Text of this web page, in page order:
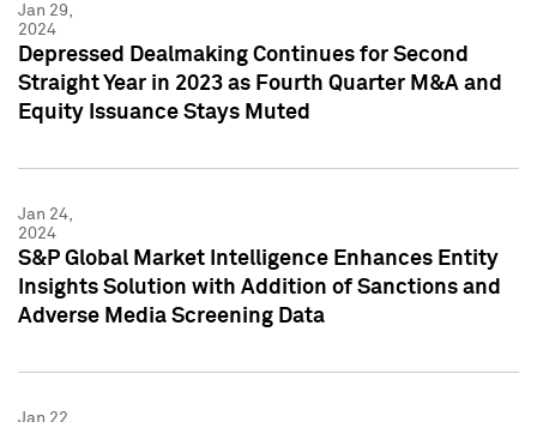
Jan 29,
2024
Depressed Dealmaking Continues for Second
Straight Year in 2023 as Fourth Quarter M&A and
Equity Issuance Stays Muted
Jan 24,
2024
S&P Global Market Intelligence Enhances Entity
Insights Solution with Addition of Sanctions and
Adverse Media Screening Data
Jan 22,